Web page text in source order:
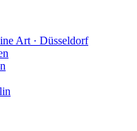
Art · Düsseldorf